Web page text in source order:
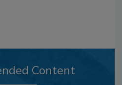
Content